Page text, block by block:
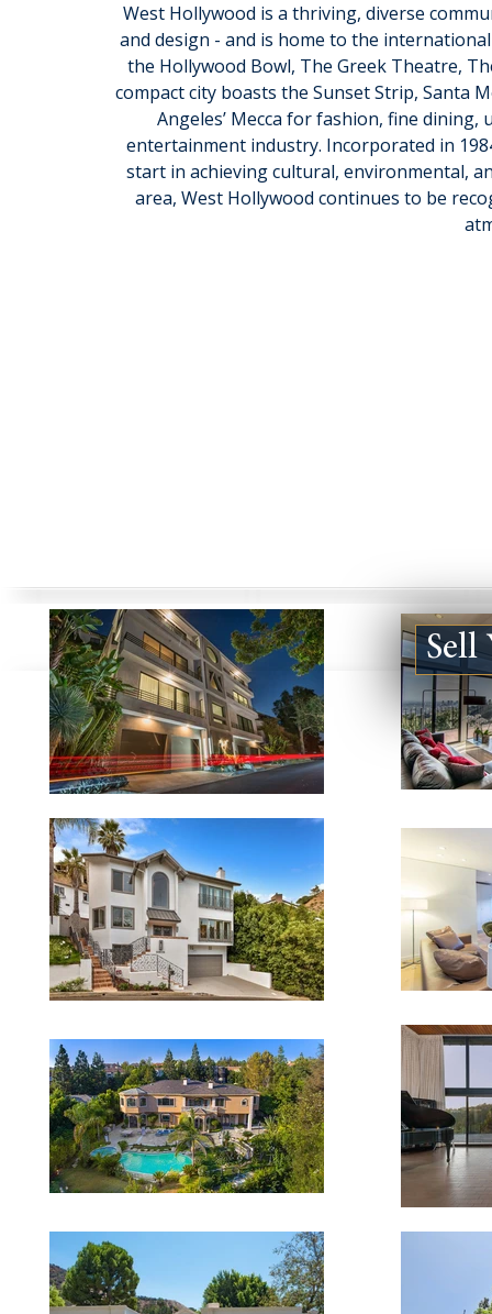
West Hollywood is a thriving, diverse
and design - and is home to the
the Hollywood Bowl, The Greek Theatre,
compact city boasts the Sunset Strip, Santa
Angeles’ Mecca for fashion, fine
entertainment industry. Incorporated in
start in achieving cultural, environmental,
area, West Hollywood continues to be
Bel Air
Beverly Hills
Sell